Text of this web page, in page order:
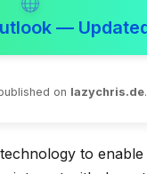
—
on lazychris.de.
to